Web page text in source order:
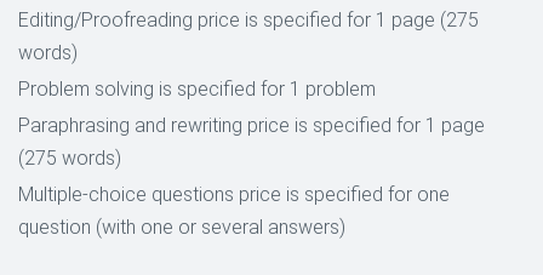
Editing/Proofreading price is specified for 1 page (275
words)
Problem solving is specified for 1 problem
Paraphrasing and rewriting price is specified for 1 page
(275 words)
Multiple-choice questions price is specified for one
question (with one or several answers)